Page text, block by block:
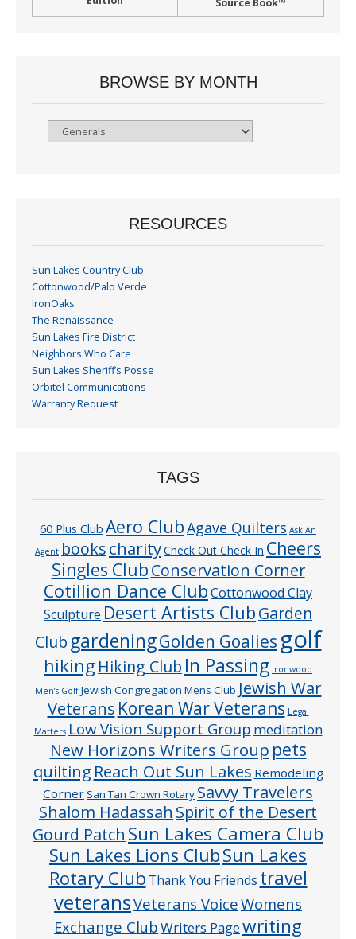
BROWSE BY MONTH
Browse
RESOURCES
Sun Lakes Country Club
Cottonwood/Palo Verde
IronOaks
The Renaissance
Sun Lakes Fire District
Neighbors Who Care
Sun Lakes Sheriff’s Posse
Orbitel Communications
Warranty Request
TAGS
60 Plus Club Aero ClubAgave Quilters Ask An
Agent bookscharityCheck Out Check In Cheers
Singles ClubConservation Corner
Cotillion Dance ClubCottonwood Clay
Sculpture Desert Artists ClubGarden
Club gardeningGolden Goaliesgolf
hiking Hiking Club In Passing Ironwood
Men’s Golf Jewish Congregation Mens Club Jewish War
Veterans Korean War Veterans Legal
Matters Low Vision Support Group meditation
New Horizons Writers Group pets
quilting Reach Out Sun Lakes Remodeling
CornerSan Tan Crown Rotary Savvy Travelers
Shalom Hadassah Spirit of the Desert
Gourd Patch Sun Lakes Camera Club
Sun Lakes Lions ClubSun Lakes
Rotary Club Thank You Friends travel
veteransVeterans VoiceWomens
Exchange ClubWriters Pagewriting